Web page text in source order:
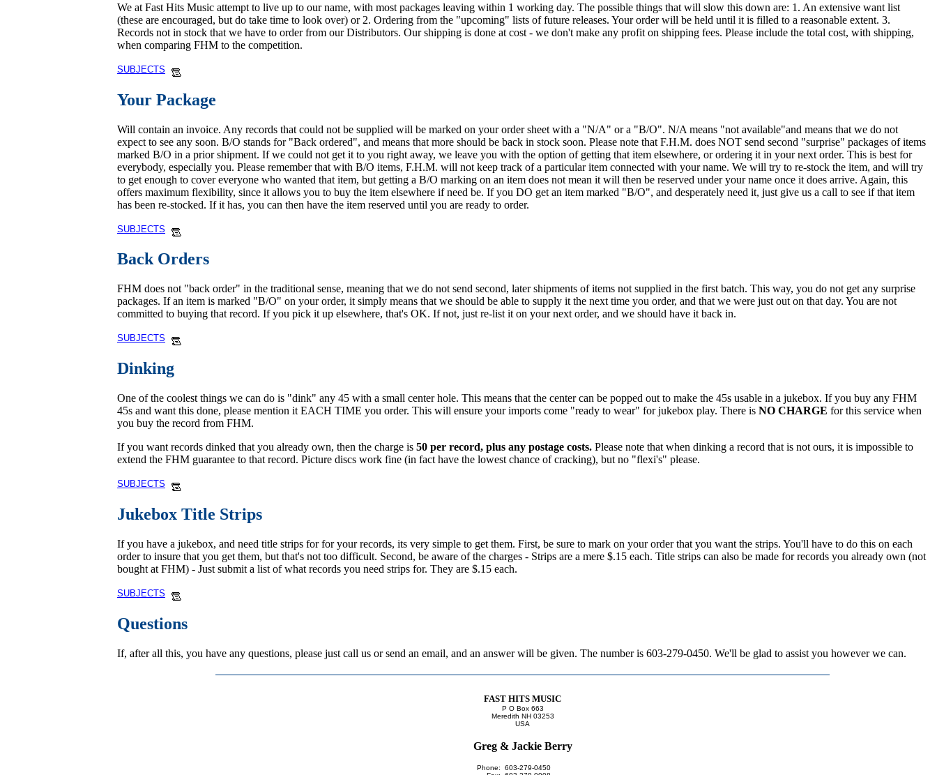
We at Fast Hits Music attempt to live up to our name, with most packages leaving within 1 working day. The possible things that will slow this down are: 1. An extensive want list
(these are encouraged, but do take time to look over) or 2. Ordering from the "upcoming" lists of future releases. Your order will be held until it is filled to a reasonable extent. 3.
Records not in stock that we have to order from our Distributors. Our shipping is done at cost - we don't make any profit on shipping fees. Please include the total cost, with shipping,
when comparing FHM to the competition.
SUBJECTS
Your Package
Will contain an invoice. Any records that could not be supplied will be marked on your order sheet with a "N/A" or a "B/O". N/A means "not available"and means that we do not
expect to see any soon. B/O stands for "Back ordered", and means that more should be back in stock soon. Please note that F.H.M. does NOT send second "surprise" packages of items
marked B/O in a prior shipment. If we could not get it to you right away, we leave you with the option of getting that item elsewhere, or ordering it in your next order. This is best for
everybody, especially you. Please remember that with B/O items, F.H.M. will not keep track of a particular item connected with your name. We will try to re-stock the item, and will try
to get enough to cover everyone who wanted that item, but getting a B/O marking on an item does not mean it will then be reserved under your name once it does arrive. Again, this
offers maximum flexibility, since it allows you to buy the item elsewhere if need be. If you DO get an item marked "B/O", and desperately need it, just give us a call to see if that item
has been re-stocked. If it has, you can then have the item reserved until you are ready to order.
SUBJECTS
Back Orders
FHM does not "back order" in the traditional sense, meaning that we do not send second, later shipments of items not supplied in the first batch. This way, you do not get any surprise
packages. If an item is marked "B/O" on your order, it simply means that we should be able to supply it the next time you order, and that we were just out on that day. You are not
committed to buying that record. If you pick it up elsewhere, that's OK. If not, just re-list it on your next order, and we should have it back in.
SUBJECTS
Dinking
One of the coolest things we can do is "dink" any 45 with a small center hole. This means that the center can be popped out to make the 45s usable in a jukebox. If you buy any FHM
45s and want this done, please mention it EACH TIME you order. This will ensure your imports come "ready to wear" for jukebox play. There is NO CHARGE for this service when
you buy the record from FHM.
If you want records dinked that you already own, then the charge is 50 per record, plus any postage costs. Please note that when dinking a record that is not ours, it is impossible to
extend the FHM guarantee to that record. Picture discs work fine (in fact have the lowest chance of cracking), but no "flexi's" please.
SUBJECTS
Jukebox Title Strips
If you have a jukebox, and need title strips for for your records, its very simple to get them. First, be sure to mark on your order that you want the strips. You'll have to do this on each
order to insure that you get them, but that's not too difficult. Second, be aware of the charges - Strips are a mere $.15 each. Title strips can also be made for records you already own (not
bought at FHM) - Just submit a list of what records you need strips for. They are $.15 each.
SUBJECTS
Questions
If, after all this, you have any questions, please just call us or send an email, and an answer will be given. The number is 603-279-0450. We'll be glad to assist you however we can.
FAST HITS MUSIC
P O Box 663
Meredith NH 03253
USA
Greg & Jackie Berry
Phone: 603-279-0450